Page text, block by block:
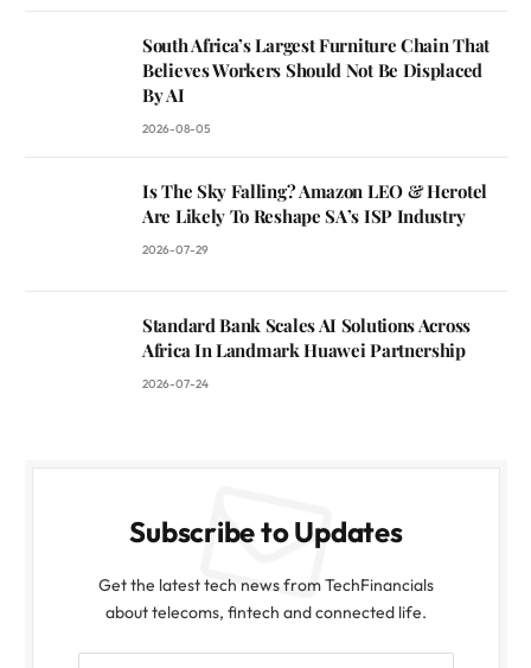
South Africa’s Largest Furniture Chain That
Believes Workers Should Not Be Displaced
By AI
2026-08-05
Is The Sky Falling? Amazon LEO & Herotel
Are Likely To Reshape SA’s ISP Industry
2026-07-29
Standard Bank Scales AI Solutions Across
Africa In Landmark Huawei Partnership
2026-07-24
Subscribe to Updates
Get the latest tech news from TechFinancials
about telecoms, fintech and connected life.